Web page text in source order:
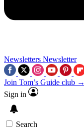
Newsletters Newsletter
Join Tom’s Guide club →
Sign in
Search